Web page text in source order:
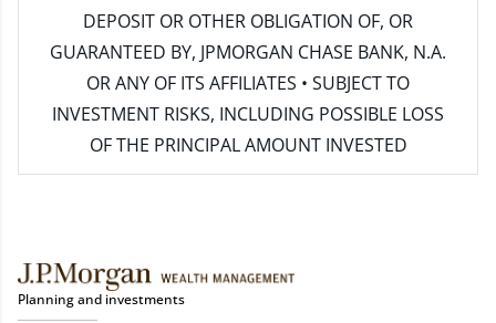
DEPOSIT OR OTHER OBLIGATION OF, OR
GUARANTEED BY, JPMORGAN CHASE BANK, N.A.
OR ANY OF ITS AFFILIATES • SUBJECT TO
INVESTMENT RISKS, INCLUDING POSSIBLE LOSS
OF THE PRINCIPAL AMOUNT INVESTED
Planning and investments